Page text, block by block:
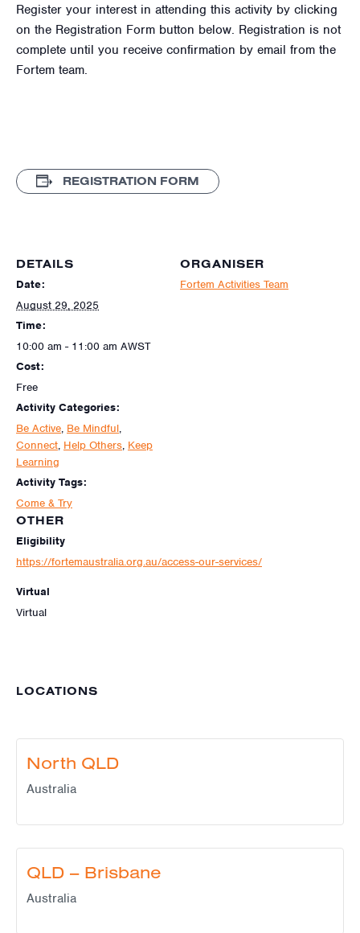
Register your interest in attending this activity by clicking
on the Registration Form button below. Registration is not
complete until you receive confirmation by email from the
Fortem team.
REGISTRATION FORM
DETAILS
Date:
August 29, 2025
Time:
10:00 am - 11:00 am AWST
Cost:
Free
Activity Categories:
Be Active, Be Mindful,
Connect, Help Others, Keep
Learning
Activity Tags:
Come & Try
ORGANISER
Fortem Activities Team
OTHER
Eligibility
https://fortemaustralia.org.au/access-our-services/
Virtual
Virtual
LOCATIONS
North QLD
Australia
QLD – Brisbane
Australia